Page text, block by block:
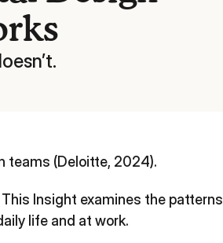
teams (Deloitte, 2024).
Insight examines the patterns
life and at work.